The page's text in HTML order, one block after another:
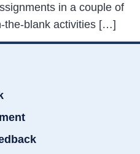
in a couple of
the-blank activities […]